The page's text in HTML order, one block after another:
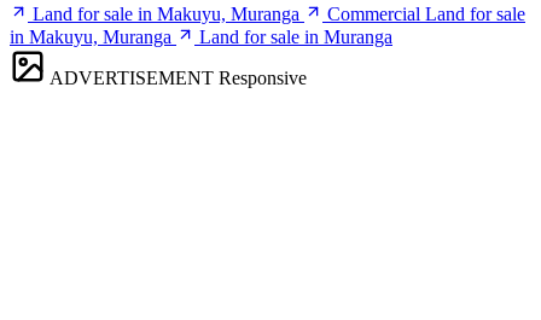
Land for sale in Makuyu, Muranga
Commercial Land for sale
in Makuyu, Muranga
Land for sale in Muranga
ADVERTISEMENT Responsive